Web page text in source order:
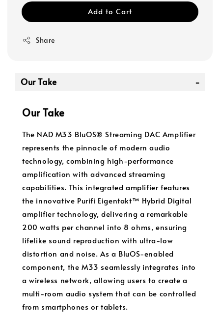
Add to Cart
Share
Our Take
Our Take
The NAD M33 BluOS® Streaming DAC Amplifier
represents the pinnacle of modern audio
technology, combining high-performance
amplification with advanced streaming
capabilities. This integrated amplifier features
the innovative Purifi Eigentakt™ Hybrid Digital
amplifier technology, delivering a remarkable
200 watts per channel into 8 ohms, ensuring
lifelike sound reproduction with ultra-low
distortion and noise. As a BluOS-enabled
component, the M33 seamlessly integrates into
a wireless network, allowing users to create a
multi-room audio system that can be controlled
from smartphones or tablets.